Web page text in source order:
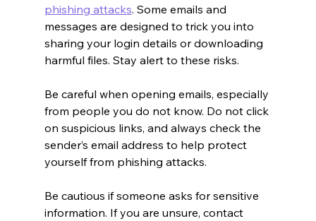
phishing attacks. Some emails and
messages are designed to trick you into
sharing your login details or downloading
harmful files. Stay alert to these risks.
Be careful when opening emails, especially
from people you do not know. Do not click
on suspicious links, and always check the
sender’s email address to help protect
yourself from phishing attacks.
Be cautious if someone asks for sensitive
information. If you are unsure, contact